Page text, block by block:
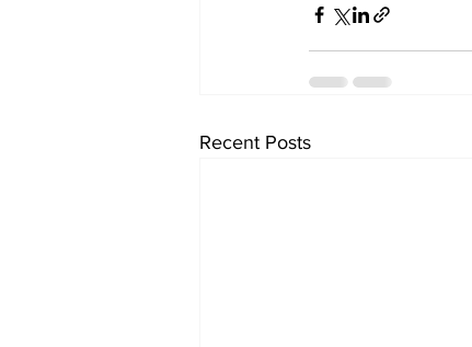
Recent Posts